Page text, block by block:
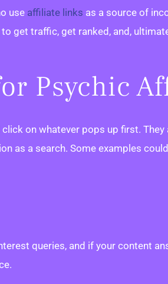
use affiliate links as a source of
get traffic, get ranked, and,
Psychic
on whatever pops up first.
as a search. Some examples
queries, and if your content